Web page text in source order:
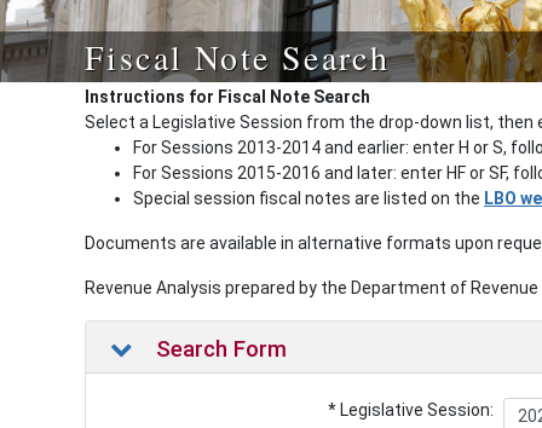
Fiscal Note Search
Instructions for Fiscal Note Search
Select a Legislative Session from the drop-down list, then
For Sessions 2013-2014 and earlier: enter H or S,
For Sessions 2015-2016 and later: enter HF or SF,
Special session fiscal notes are listed on the LBO
Documents are available in alternative formats upon
Revenue Analysis prepared by the Department of
Search Form
* Legislative Session: